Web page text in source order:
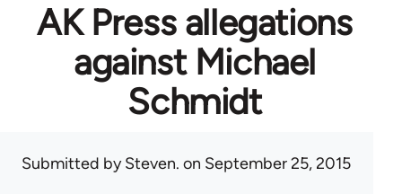
AK Press allegations
against Michael
Schmidt
Submitted bySteven. on September 25, 2015